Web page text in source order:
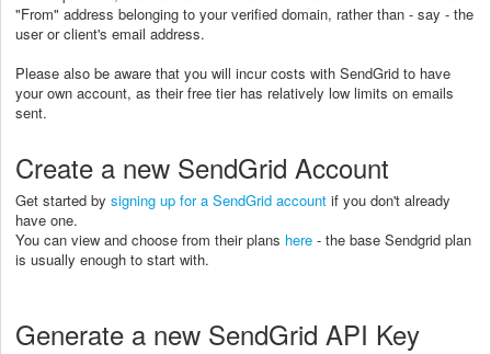
"From" address belonging to your verified domain, rather than - say - the
user or client's email address.
Please also be aware that you will incur costs with SendGrid to have
your own account, as their free tier has relatively low limits on emails
sent.
Create a new SendGrid Account
Get started by signing up for a SendGrid account if you don't already
have one.
You can view and choose from their plans here - the base Sendgrid plan
is usually enough to start with.
Generate a new SendGrid API Key